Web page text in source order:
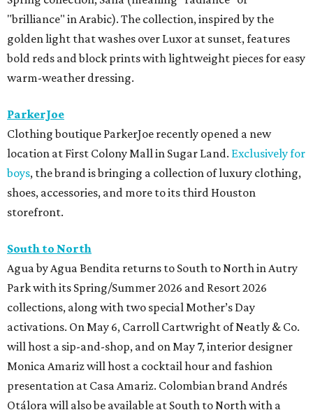
"brilliance" in Arabic). The collection, inspired by the
golden light that washes over Luxor at sunset, features
bold reds and block prints with lightweight pieces for easy
warm-weather dressing.
ParkerJoe
Clothing boutique ParkerJoe recently opened a new
location at First Colony Mall in Sugar Land. Exclusively for
boys, the brand is bringing a collection of luxury clothing,
shoes, accessories, and more to its third Houston
storefront.
South to North
Agua by Agua Bendita returns to South to North in Autry
Park with its Spring/Summer 2026 and Resort 2026
collections, along with two special Mother’s Day
activations. On May 6, Carroll Cartwright of Neatly & Co.
will host a sip-and-shop, and on May 7, interior designer
Monica Amariz will host a cocktail hour and fashion
presentation at Casa Amariz. Colombian brand Andrés
Otálora will also be available at South to North with a